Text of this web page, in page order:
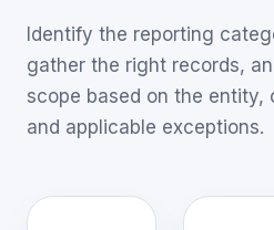
Identify the reporting
gather the right records,
scope based on the entity,
and applicable exceptions.